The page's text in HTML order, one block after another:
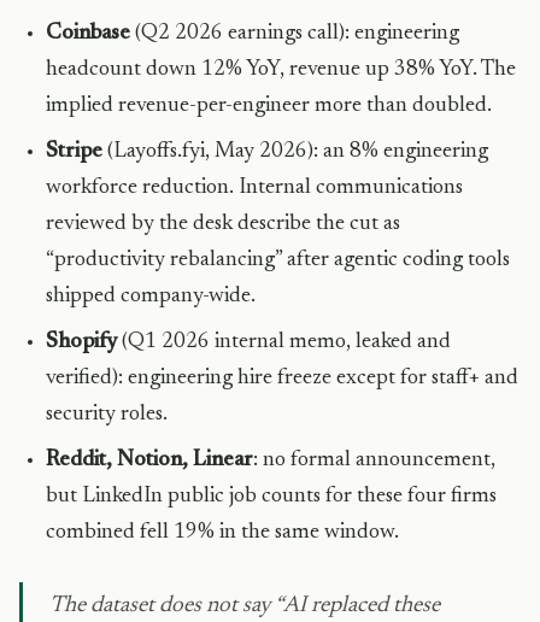
Coinbase (Q2 2026 earnings call): engineering
headcount down 12% YoY, revenue up 38% YoY. The
implied revenue-per-engineer more than doubled.
Stripe (Layoffs.fyi, May 2026): an 8% engineering
workforce reduction. Internal communications
reviewed by the desk describe the cut as
“productivity rebalancing” after agentic coding tools
shipped company-wide.
Shopify(Q1 2026 internal memo, leaked and
verified): engineering hire freeze except for staff+ and
security roles.
Reddit, Notion, Linear: no formal announcement,
but LinkedIn public job counts for these four firms
combined fell 19% in the same window.
The dataset does not say “AI replaced these